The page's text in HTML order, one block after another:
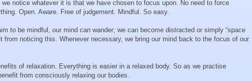
notice whatever it is that we have chosen to focus upon. No need to force
Open. Aware. Free of judgement. Mindful. So easy.
to be mindful, our mind can wander; we can become distracted or simply “space
from noticing this. Whenever necessary, we bring our mind back to the focus of our
of relaxation. Everything is easier in a relaxed body. So as we practise
from consciously relaxing our bodies.